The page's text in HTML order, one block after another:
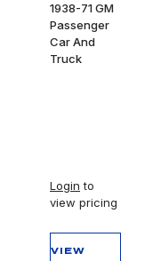
1938-71 GM
Passenger
Car And
Truck
Login to
view pricing
VIEW